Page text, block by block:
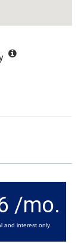
/mo.
and interest only